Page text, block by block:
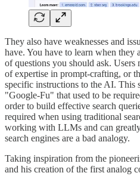
They also have weaknesses and
have. You have to learn when
of questions you should ask. Users
of expertise in prompt-crafting, or
specific instructions to the AI. This
"Google-Fu" that used to be
order to build effective search
required when using traditional
working with LLMs and can
search engines are a bad analogy.
Taking inspiration from the
and his creation of the first analog